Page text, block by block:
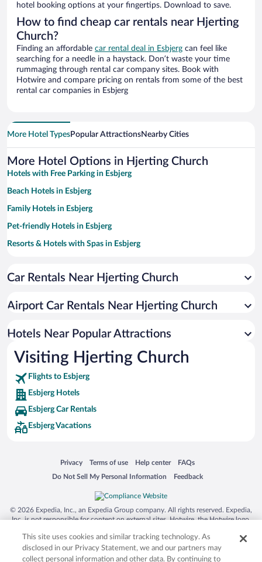
hotel booking options at your fingertips. Download to save.
How to find cheap car rentals near Hjerting
Church?
Finding an affordable car rental deal in Esbjerg can feel like
searching for a needle in a haystack. Don’t waste your time
rummaging through rental car company sites. Book with
Hotwire and compare pricing on rentals from some of the best
rental car companies in Esbjerg
More Hotel TypesPopular AttractionsNearby Cities
More Hotel Options in Hjerting Church
Hotels with Free Parking in Esbjerg
Beach Hotels in Esbjerg
Family Hotels in Esbjerg
Pet-friendly Hotels in Esbjerg
Resorts & Hotels with Spas in Esbjerg
Oceanfront Hotels in Esbjerg
Hotels with smoking rooms in Esbjerg
Car Rentals Near Hjerting Church
Airport Car Rentals Near Hjerting Church
Hotels Near Popular Attractions
Visiting Hjerting Church
Flights to Esbjerg
Esbjerg Hotels
Esbjerg Car Rentals
Esbjerg Vacations
Privacy
Opens in a new window
Terms of use
Opens in a new window
Help center
Opens in a new window
FAQs
Opens in a new window
Do Not Sell My Personal Information
Opens in a new window Feedback
Opens in a new window
© 2026 Expedia, Inc., an Expedia Group company. All rights reserved. Expedia,
Inc. is not responsible for content on external sites. Hotwire, the Hotwire logo,
trademarks of Expedia, Inc. in the US and/or other countries. Other logos or
product and company names mentioned herein may be the property of their
respective owners. CST 2029030-50.
This site uses cookies and similar tracking technology. As
disclosed in our Privacy Statement, we and our partners may
collect personal information and other data. By continuing to